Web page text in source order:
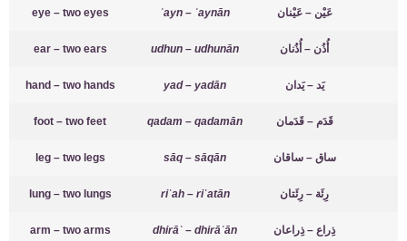
eye – two eyes ʿayn – ʿaynān عَيْن – عَيْنان
ear – two ears udhun – udhunān أُذُن – أُذُنان
hand – two hands yad – yadān يَد – يَدان
foot – two feet qadam – qadamān قَدَم – قَدَمان
leg – two legs sāq – sāqān ساق – ساقان
lung – two lungs riʾah – riʾatān رِئَة – رِئَتان
arm – two arms dhirāʿ – dhirāʿān ذِراع – ذِراعان